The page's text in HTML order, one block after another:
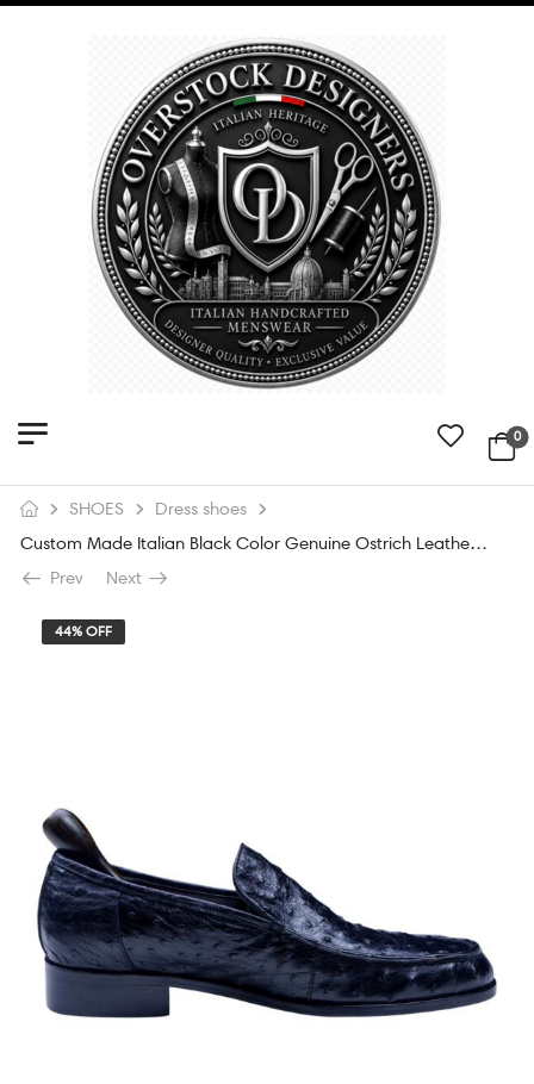
0
SHOES
Dress shoes
Custom Made Italian Black Color Genuine Ostrich Leather Shoes
Prev
Next
44% OFF